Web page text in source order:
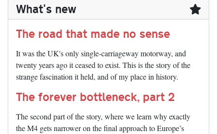
What's new
The road that made no sense
It was the UK's only single-carriageway motorway, and
twenty years ago it ceased to exist. This is the story of the
strange fascination it held, and of my place in history.
The forever bottleneck, part 2
The second part of the story, where we learn why exactly
the M4 gets narrower on the final approach to Europe’s